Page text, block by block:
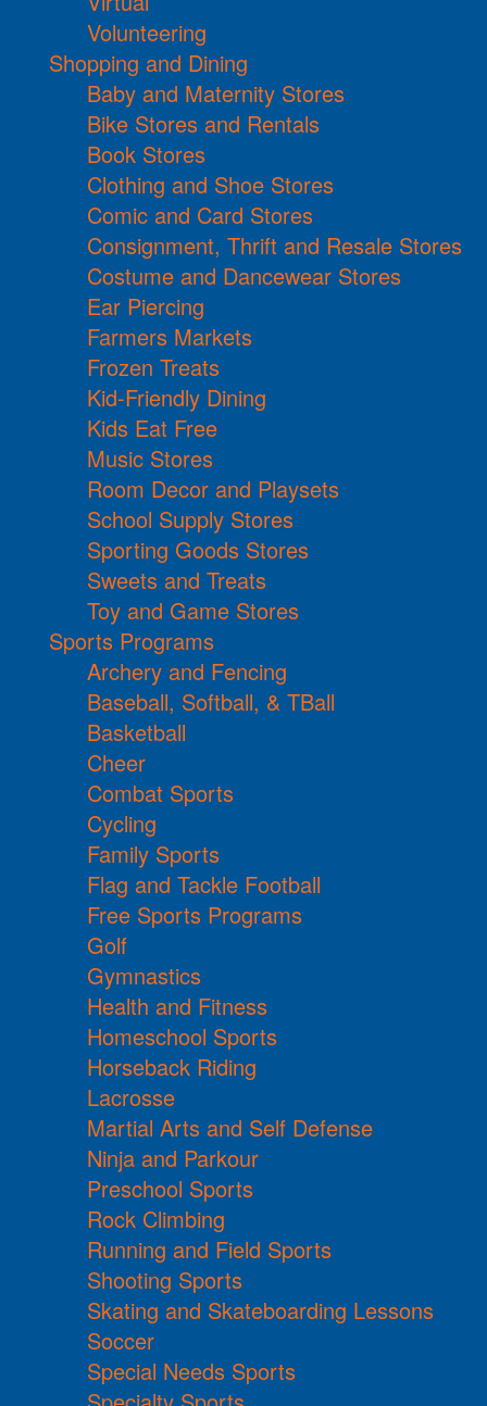
Volunteering
Shopping and Dining
Baby and Maternity Stores
Bike Stores and Rentals
Book Stores
Clothing and Shoe Stores
Comic and Card Stores
Consignment, Thrift and Resale Stores
Costume and Dancewear Stores
Ear Piercing
Farmers Markets
Frozen Treats
Kid-Friendly Dining
Kids Eat Free
Music Stores
Room Decor and Playsets
School Supply Stores
Sporting Goods Stores
Sweets and Treats
Toy and Game Stores
Sports Programs
Archery and Fencing
Baseball, Softball, & TBall
Basketball
Cheer
Combat Sports
Cycling
Family Sports
Flag and Tackle Football
Free Sports Programs
Golf
Gymnastics
Health and Fitness
Homeschool Sports
Horseback Riding
Lacrosse
Martial Arts and Self Defense
Ninja and Parkour
Preschool Sports
Rock Climbing
Running and Field Sports
Shooting Sports
Skating and Skateboarding Lessons
Soccer
Special Needs Sports